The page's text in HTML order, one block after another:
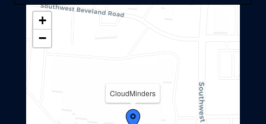
CloudMinders
+
−